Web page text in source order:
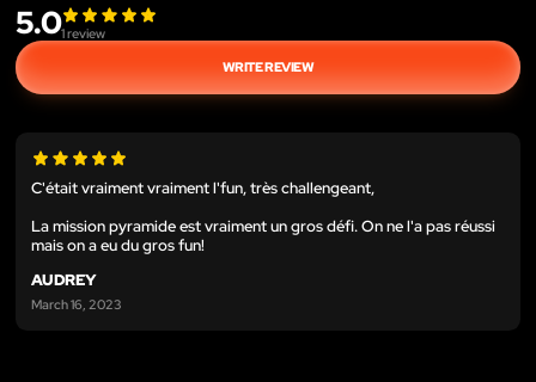
5.01review
WRITE REVIEW
C'était vraiment vraiment l'fun, très challengeant,
La mission pyramide est vraiment un gros défi. On ne l'a pas réussi
mais on a eu du gros fun!
AUDREY
March 16, 2023